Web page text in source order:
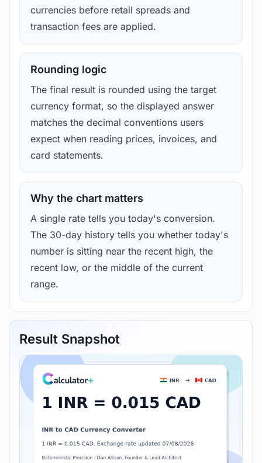
currencies before retail spreads and
transaction fees are applied.
Rounding logic
The final result is rounded using the target
currency format, so the displayed answer
matches the decimal conventions users
expect when reading prices, invoices, and
card statements.
Why the chart matters
A single rate tells you today's conversion.
The 30-day history tells you whether today's
number is sitting near the recent high, the
recent low, or the middle of the current
range.
Result Snapshot